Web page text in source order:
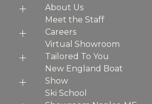
About Us
Meet the Staff
Careers
Virtual Showroom
Tailored To You
New England Boat
Show
Ski School